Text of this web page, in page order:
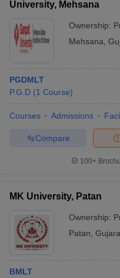
University, Mehsana
Ownership:
Mehsana
PGDMLT
P.G.D (1 Course)
Courses Admissions
Compare
100+
MK University, Patan
Ownership:
Patan
BMLT